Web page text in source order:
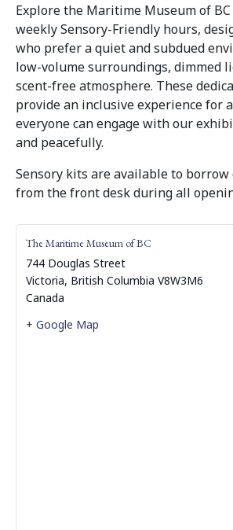
Explore the Maritime Museum of
weekly Sensory-Friendly hours,
who prefer a quiet and subdued
low-volume surroundings, dimmed
scent-free atmosphere. These
provide an inclusive experience for
everyone can engage with our
and peacefully.
Sensory kits are available to
from the front desk during all
The Maritime Museum of BC
744 Douglas Street
Victoria, British Columbia V8W3M6
Canada
+ Google Map